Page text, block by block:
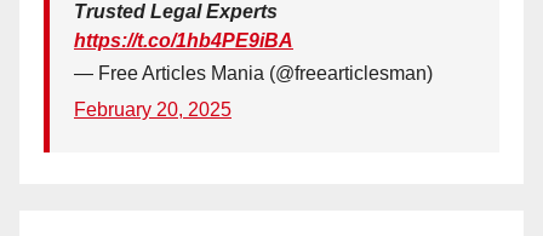
Trusted Legal Experts
https://t.co/1hb4PE9iBA
— Free Articles Mania (@freearticlesman)
February 20, 2025